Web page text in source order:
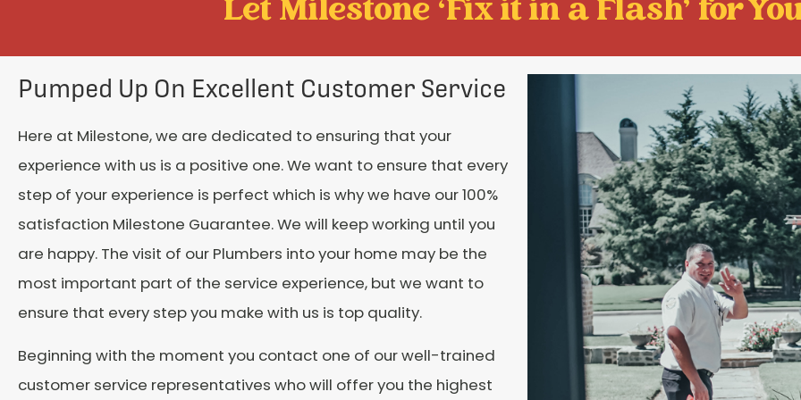
Let Milestone ‘Fix it in a Flash' for
Pumped Up On Excellent Customer Service
Here at Milestone, we are dedicated to ensuring that your
experience with us is a positive one. We want to ensure that every
step of your experience is perfect which is why we have our 100%
satisfaction Milestone Guarantee. We will keep working until you
are happy. The visit of our Plumbers into your home may be the
most important part of the service experience, but we want to
ensure that every step you make with us is top quality.
Beginning with the moment you contact one of our well-trained
customer service representatives who will offer you the highest